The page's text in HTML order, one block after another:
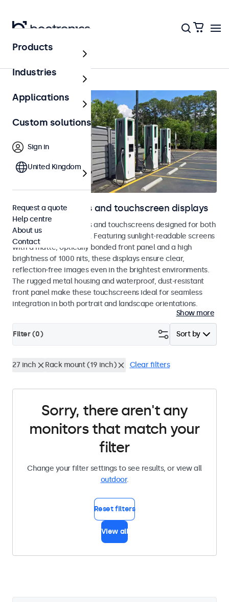
Outdoor
Outdoor monitors and touchscreen displays
Weatherproof monitors and touchscreens designed for both
indoor and outdoor use. Featuring sunlight-readable screens
with a matte, optically bonded front panel and a high
brightness of 1000 nits, these displays ensure clear,
reflection-free images even in the brightest environments.
The rugged metal housing and waterproof, dust-resistant
front panel make these touchscreens ideal for seamless
integration in both portrait and landscape orientations.
Show more
Sort by
Filter (0)
27 inch Rack mount (19 inch) Clear filters
Sorry, there aren't any
monitors that match your
filter
Change your filter settings to see results, or view all
outdoor.
Reset filters
View all
Products
Industries
Applications
Custom solutions
Sign in
United Kingdom
Request a quote
Help centre
About us
Contact